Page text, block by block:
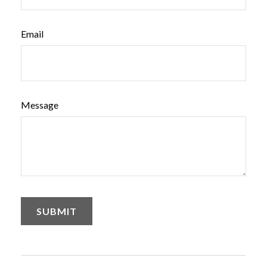
Email
Message